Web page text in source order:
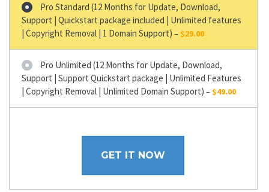
Pro Standard (12 Months for Update, Download,
Support | Quickstart package included | Unlimited features
| Copyright Removal | 1 Domain Support) – $29.00
Pro Unlimited (12 Months for Update, Download,
Support | Support Quickstart package | Unlimited Features
| Copyright Removal | Unlimited Domain Support) –$49.00
GET IT NOW